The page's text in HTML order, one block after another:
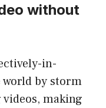
without
in-
world by storm
making